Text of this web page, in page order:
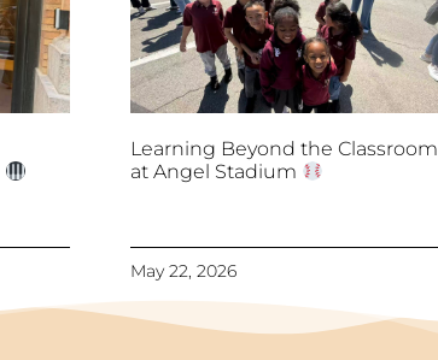
Learning Beyond the Classroom
at Angel Stadium
May 22, 2026